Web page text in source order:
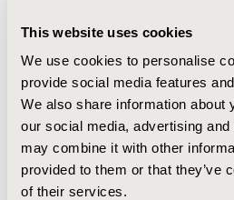
This website uses cookies
We use cookies to personalise
provide social media features
We also share information about
our social media, advertising
may combine it with other
provided to them or that they’ve
of their services.
adjusting for L1 regimen and
patients who initiated L1 in
Within a year, 38.4% underwent
incidence of L2 was 38.2% and
years, respectively, and was
(≥65y; P<0.001).
CONCLUSIONS:
The results of